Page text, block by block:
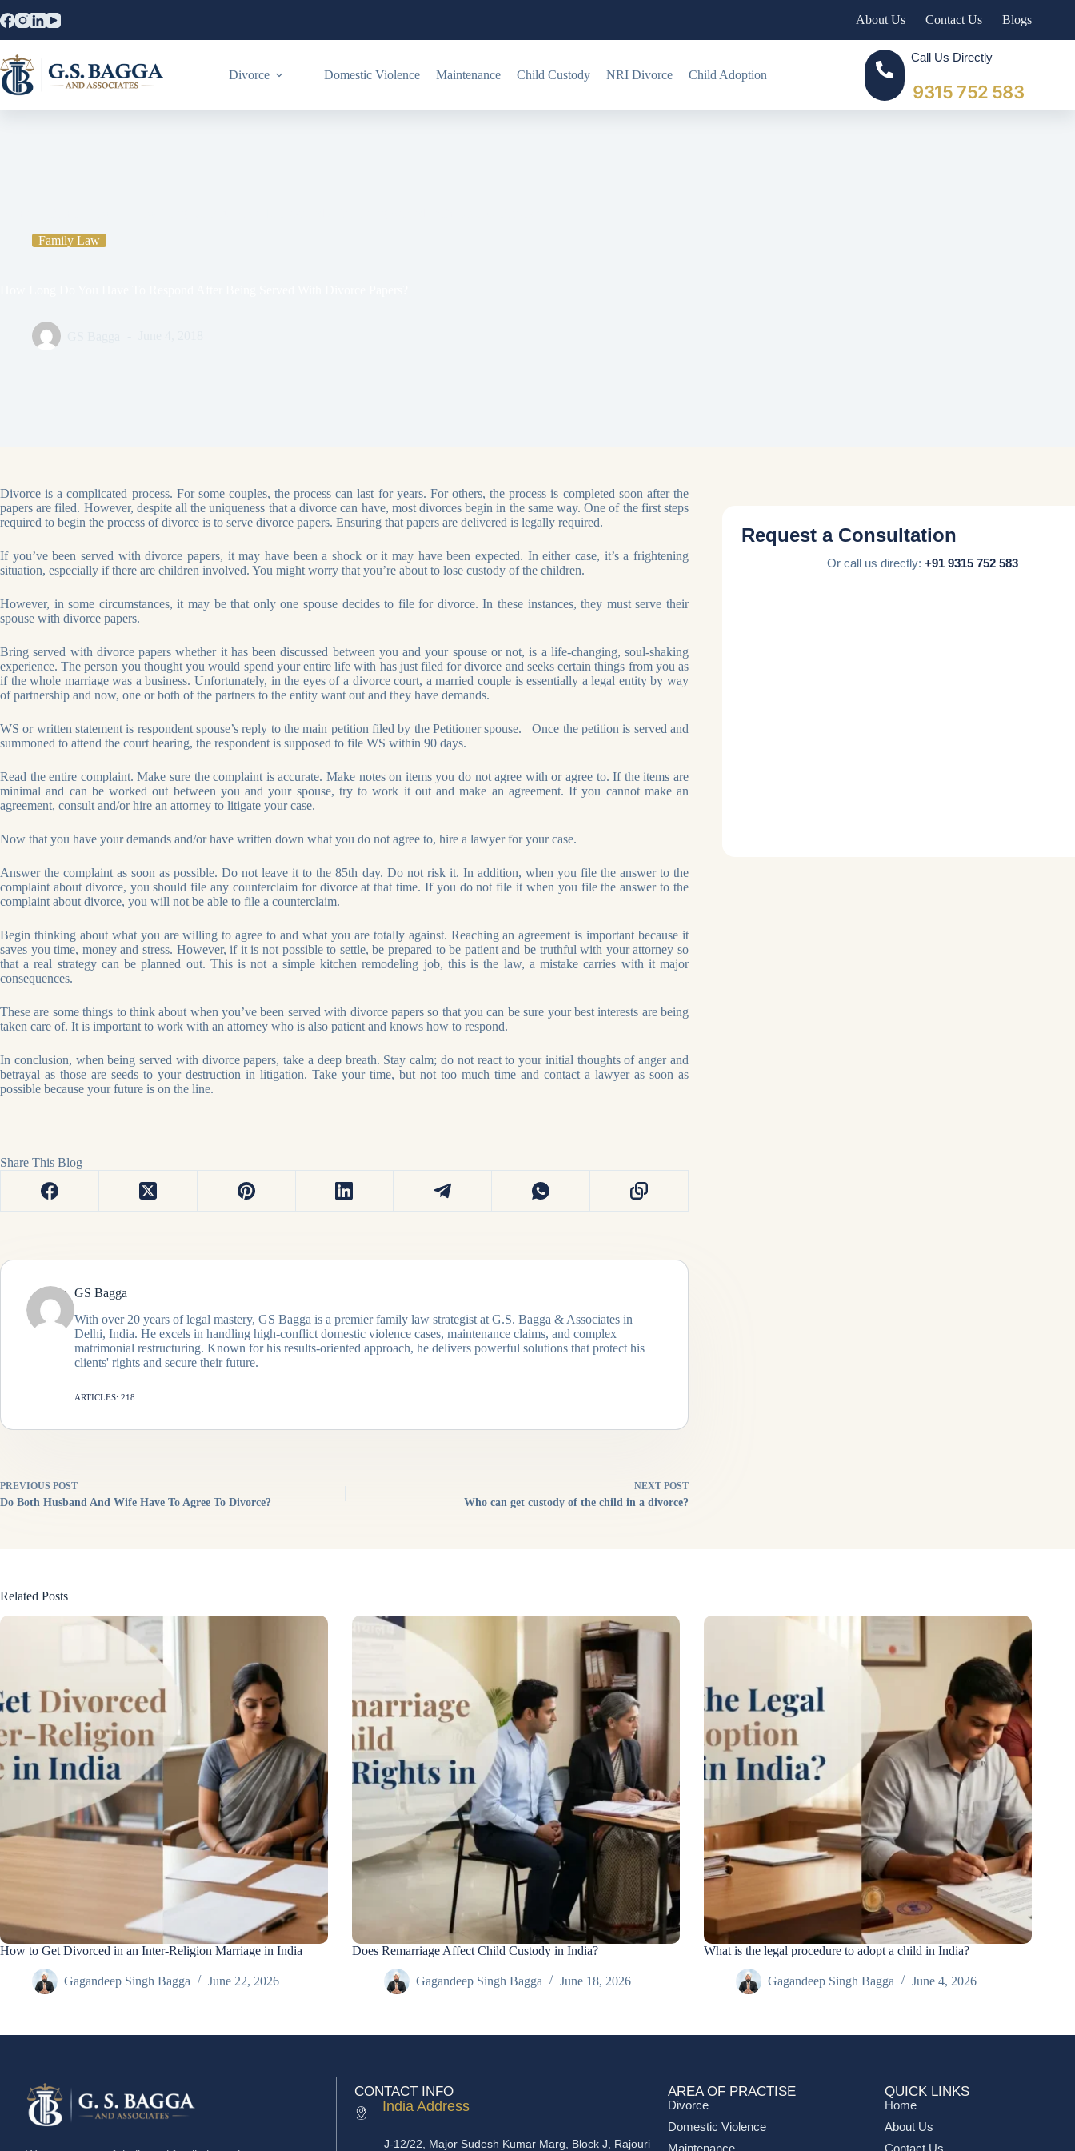
About Us Contact Us Blogs
Divorce Domestic Violence Maintenance Child Custody NRI Divorce Child Adoption
Call Us Directly
9315 752 583
Family Law
Divorce is a complicated process. For some couples, the process can last for years. For others, the process is completed soon after the
papers are filed. However, despite all the uniqueness that a divorce can have, most divorces begin in the same way. One of the first steps
required to begin the process of divorce is to serve divorce papers. Ensuring that papers are delivered is legally required.
If you’ve been served with divorce papers, it may have been a shock or it may have been expected. In either case, it’s a frightening
situation, especially if there are children involved. You might worry that you’re about to lose custody of the children.
However, in some circumstances, it may be that only one spouse decides to file for divorce. In these instances, they must serve their
spouse with divorce papers.
Bring served with divorce papers whether it has been discussed between you and your spouse or not, is a life-changing, soul-shaking
experience. The person you thought you would spend your entire life with has just filed for divorce and seeks certain things from you as
if the whole marriage was a business. Unfortunately, in the eyes of a divorce court, a married couple is essentially a legal entity by way
of partnership and now, one or both of the partners to the entity want out and they have demands.
WS or written statement is respondent spouse’s reply to the main petition filed by the Petitioner spouse. Once the petition is served and
summoned to attend the court hearing, the respondent is supposed to file WS within 90 days.
Read the entire complaint. Make sure the complaint is accurate. Make notes on items you do not agree with or agree to. If the items are
minimal and can be worked out between you and your spouse, try to work it out and make an agreement. If you cannot make an
agreement, consult and/or hire an attorney to litigate your case.
Now that you have your demands and/or have written down what you do not agree to, hire a lawyer for your case.
Answer the complaint as soon as possible. Do not leave it to the 85th day. Do not risk it. In addition, when you file the answer to the
complaint about divorce, you should file any counterclaim for divorce at that time. If you do not file it when you file the answer to the
complaint about divorce, you will not be able to file a counterclaim.
Begin thinking about what you are willing to agree to and what you are totally against. Reaching an agreement is important because it
saves you time, money and stress. However, if it is not possible to settle, be prepared to be patient and be truthful with your attorney so
that a real strategy can be planned out. This is not a simple kitchen remodeling job, this is the law, a mistake carries with it major
consequences.
These are some things to think about when you’ve been served with divorce papers so that you can be sure your best interests are being
taken care of. It is important to work with an attorney who is also patient and knows how to respond.
In conclusion, when being served with divorce papers, take a deep breath. Stay calm; do not react to your initial thoughts of anger and
betrayal as those are seeds to your destruction in litigation. Take your time, but not too much time and contact a lawyer as soon as
possible because your future is on the line.
Share This Blog
GS Bagga
With over 20 years of legal mastery, GS Bagga is a premier family law strategist at G.S. Bagga & Associates in
Delhi, India. He excels in handling high-conflict domestic violence cases, maintenance claims, and complex
matrimonial restructuring. Known for his results-oriented approach, he delivers powerful solutions that protect his
clients' rights and secure their future.
ARTICLES: 218
PREVIOUS POST
Do Both Husband And Wife Have To Agree To Divorce?
NEXT POST
Who can get custody of the child in a divorce?
Request a Consultation
Or call us directly: +91 9315 752 583
Related Posts
How to Get Divorced in an Inter-Religion Marriage in India
Gagandeep Singh Bagga June 22, 2026
Does Remarriage Affect Child Custody in India?
Gagandeep Singh Bagga June 18, 2026
What is the legal procedure to adopt a child in India?
Gagandeep Singh Bagga June 4, 2026
CONTACT INFO
India Address
J-12/22, Major Sudesh Kumar Marg, Block J, Rajouri
AREA OF PRACTISE
Divorce
Domestic Violence
QUICK LINKS
Home
About Us